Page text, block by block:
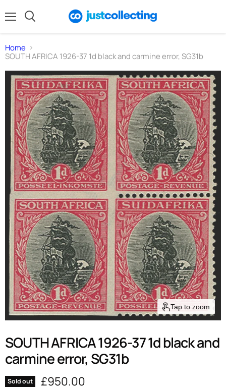
Home
SOUTH AFRICA 1926-37 1d black and carmine error, SG31b
Tap to zoom
SOUTH AFRICA 1926-37 1d black and
carmine error, SG31b
Sold out Current price
£950.00